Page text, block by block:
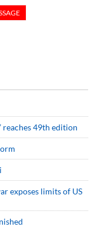
reaches 49th edition
exposes limits of US